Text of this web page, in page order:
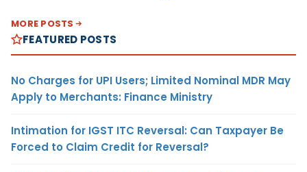
MORE POSTS
FEATURED POSTS
No Charges for UPI Users; Limited Nominal MDR May
Apply to Merchants: Finance Ministry
Intimation for IGST ITC Reversal: Can Taxpayer Be
Forced to Claim Credit for Reversal?